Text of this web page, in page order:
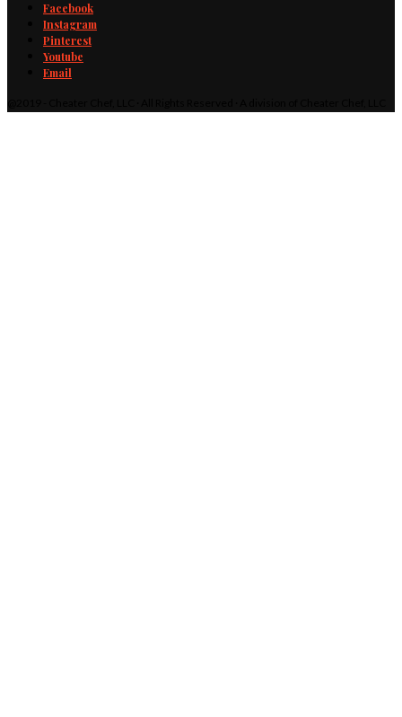
Facebook
Instagram
Pinterest
Youtube
Email